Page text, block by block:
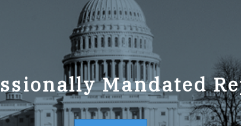
Mandated
Plan FY2023-